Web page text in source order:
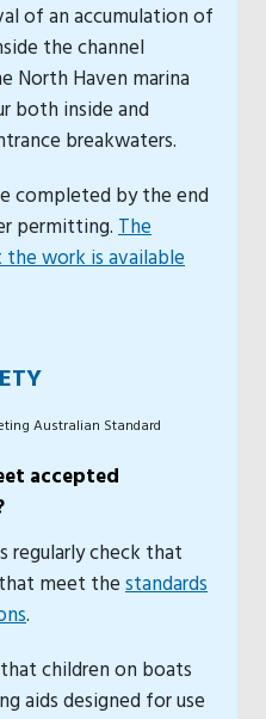
of an accumulation of
the channel
North Haven marina
both inside and
breakwaters.
completed by the end
permitting.The
work is available
accepted
regularly check that
meet thestandards
.
children on boats
aids designed for use